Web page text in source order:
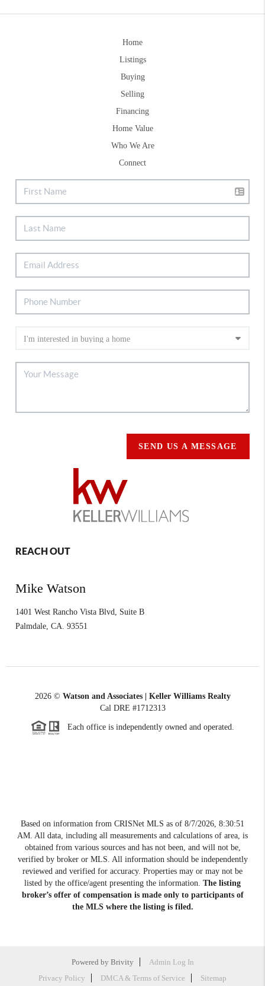
Home
Listings
Buying
Selling
Financing
Home Value
Who We Are
Connect
SEND US A MESSAGE
REACH OUT
Mike Watson
1401 West Rancho Vista Blvd, Suite B
Palmdale ,CA. 93551
2026© Watson and Associates | Keller Williams Realty
Cal DRE #1712313
Each office is independently owned and operated.
Based on information from CRISNet MLS as of 8/7/2026, 8:30:51
AM . All data, including all measurements and calculations of area, is
obtained from various sources and has not been, and will not be,
verified by broker or MLS. All information should be independently
reviewed and verified for accuracy. Properties may or may not be
listed by the office/agent presenting the information. The listing
broker’s offer of compensation is made only to participants of
the MLS where the listing is filed.
Powered by Brivity
Admin Log In
Privacy Policy
DMCA & Terms of Service Sitemap